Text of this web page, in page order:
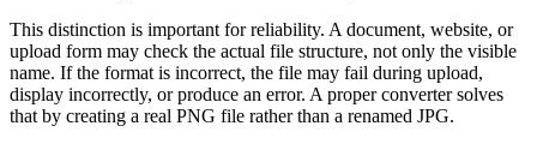
This distinction is important for reliability. A document, website, or
upload form may check the actual file structure, not only the visible
name. If the format is incorrect, the file may fail during upload,
display incorrectly, or produce an error. A proper converter solves
that by creating a real PNG file rather than a renamed JPG.